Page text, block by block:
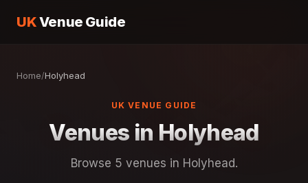
UKVenue Guide
Home/Holyhead
UK VENUE GUIDE
Venues in Holyhead
Browse 5 venues in Holyhead.